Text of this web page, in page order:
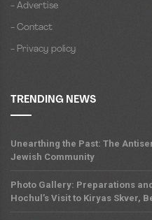
- Advertise
- Contact
- Privacy policy
TRENDING NEWS
Unearthing the Past: The
Jewish Community
Photo Gallery: Preparations
Hochul’s Visit to Kiryas Skver,